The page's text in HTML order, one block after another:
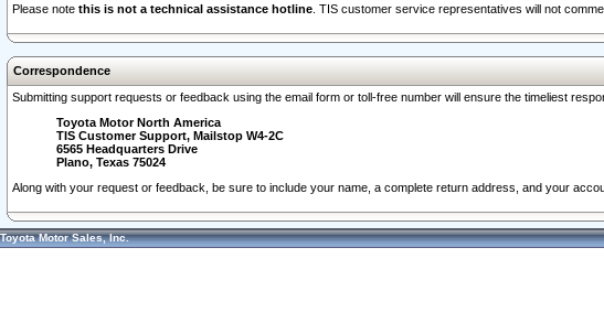
Please note this is not a technical assistance hotline . TIS customer service representatives will not
Correspondence
Submitting support requests or feedback using the email form or toll-free number will ensure the timeliest
Toyota Motor North America
TIS Customer Support, Mailstop W4-2C
6565 Headquarters Drive
Plano, Texas 75024
Along with your request or feedback, be sure to include your name, a complete return address, and your
Toyota Motor Sales, Inc.